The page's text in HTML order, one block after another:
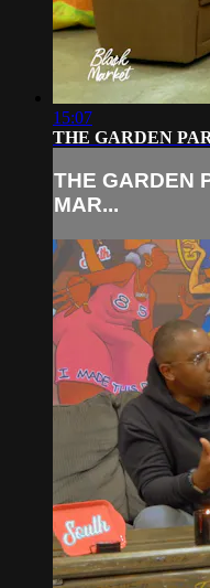
15:07
THE GARDEN
THE GARDEN
MAR...